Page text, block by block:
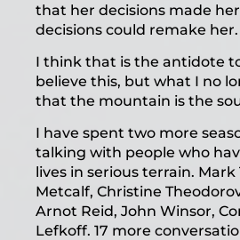
that her decisions made
decisions could remake her.
I think that is the antidote
believe this, but what I no
that the mountain is the
I have spent two more
talking with people who
lives in serious terrain.
Metcalf, Christine
Arnot Reid, John Winsor,
Lefkoff. 17 more